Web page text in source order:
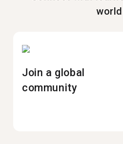
world
Join a global
community